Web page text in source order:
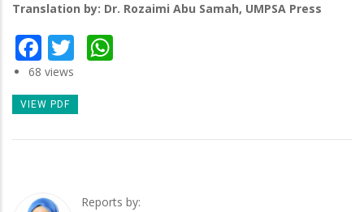
Translation by: Dr. Rozaimi Abu Samah, UMPSA Press
Facebook
Twitter
68 views
VIEW PDF
Reports by: